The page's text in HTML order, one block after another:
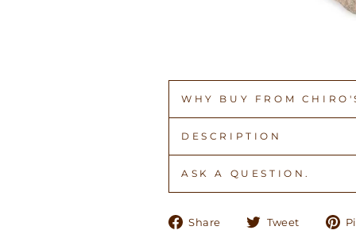
WHY BUY FROM
DESCRIPTION
ASK A QUESTION.
Share
ShareTweet
Tweet